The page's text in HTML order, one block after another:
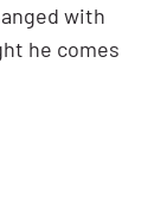
with
he comes